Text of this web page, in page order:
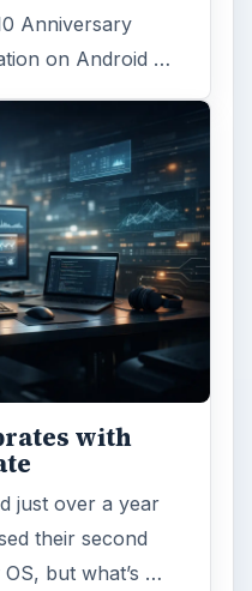
Anniversary
on Android …
with
just over a year
their second
but what’s …